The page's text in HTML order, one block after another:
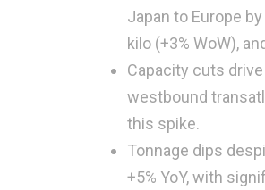
Japan to Europe
kilo (+3% WoW),
Capacity cuts
westbound
this spike.
Tonnage dips
+5% YoY, with